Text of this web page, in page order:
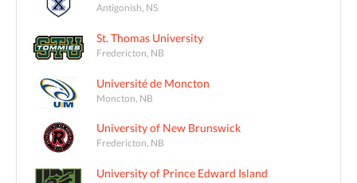
Antigonish, NS
St. Thomas University
Fredericton, NB
Université de Moncton
Moncton, NB
University of New Brunswick
Fredericton, NB
University of Prince Edward Island